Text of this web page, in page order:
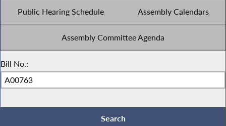
Public Hearing Schedule Assembly Calendars
Assembly Committee Agenda
Bill No.: